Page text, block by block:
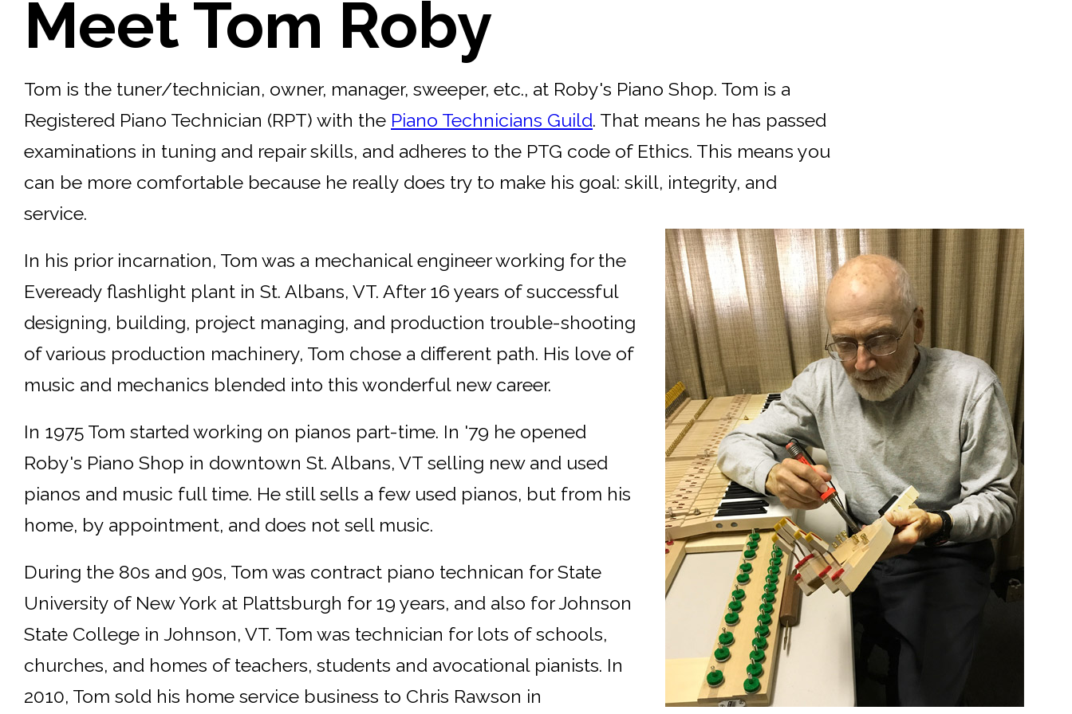
Meet Tom Roby
Tom is the tuner/technician, owner, manager, sweeper, etc., at Roby's Piano Shop. Tom is a
Registered Piano Technician (RPT) with the Piano Technicians Guild. That means he has passed
examinations in tuning and repair skills, and adheres to the PTG code of Ethics. This means you
can be more comfortable because he really does try to make his goal: skill, integrity, and
service.
In his prior incarnation, Tom was a mechanical engineer working for the
Eveready flashlight plant in St. Albans, VT. After 16 years of successful
designing, building, project managing, and production trouble-shooting
of various production machinery, Tom chose a different path. His love of
music and mechanics blended into this wonderful new career.
In 1975 Tom started working on pianos part-time. In '79 he opened
Roby's Piano Shop in downtown St. Albans, VT selling new and used
pianos and music full time. He still sells a few used pianos, but from his
home, by appointment, and does not sell music.
During the 80s and 90s, Tom was contract piano technican for State
University of New York at Plattsburgh for 19 years, and also for Johnson
State College in Johnson, VT. Tom was technician for lots of schools,
churches, and homes of teachers, students and avocational pianists. In
2010, Tom sold his home service business to Chris Rawson in